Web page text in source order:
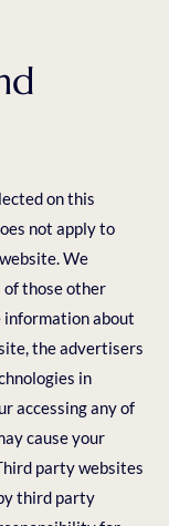
on this
not apply to
We
of those other
information about
the advertisers
in
accessing any of
cause your
party websites
third party